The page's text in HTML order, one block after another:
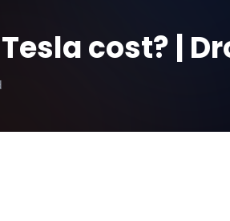
cost? |